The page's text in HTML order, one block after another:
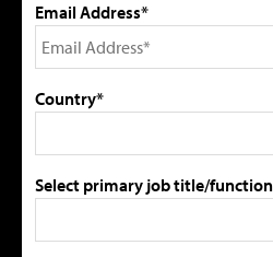
Email Address*
Country*
Select primary job title/